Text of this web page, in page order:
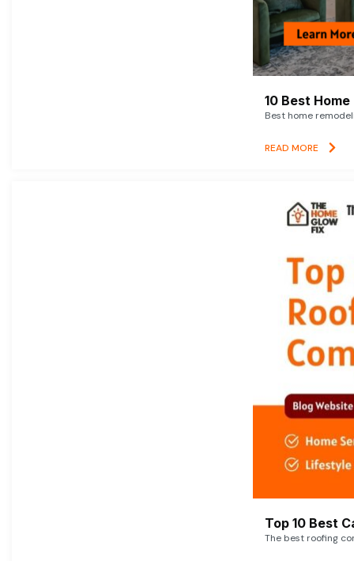
10 Best
Best home
READ MORE
Top 10 Best
The best roofing